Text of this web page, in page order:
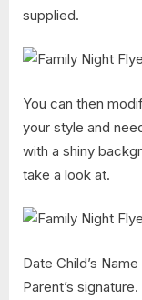
supplied.
You can then
your style and
with a shiny
take a look at.
Date Child’s
Parent’s